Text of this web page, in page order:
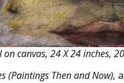
canvas, 24 X 24 inches,
(Paintings Then and Now),